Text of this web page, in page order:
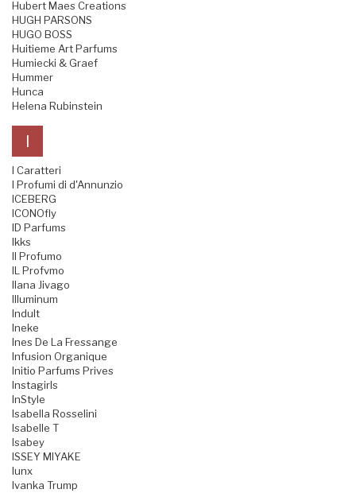
Hubert Maes Creations
HUGH PARSONS
HUGO BOSS
Huitieme Art Parfums
Humiecki & Graef
Hummer
Hunca
Helena Rubinstein
I
I Caratteri
I Profumi di d'Annunzio
ICEBERG
ICONOfly
ID Parfums
Ikks
Il Profumo
IL Profvmo
Ilana Jivago
Illuminum
Indult
Ineke
Ines De La Fressange
Infusion Organique
Initio Parfums Prives
Instagirls
InStyle
Isabella Rosselini
Isabelle T
Isabey
ISSEY MIYAKE
Iunx
Ivanka Trump